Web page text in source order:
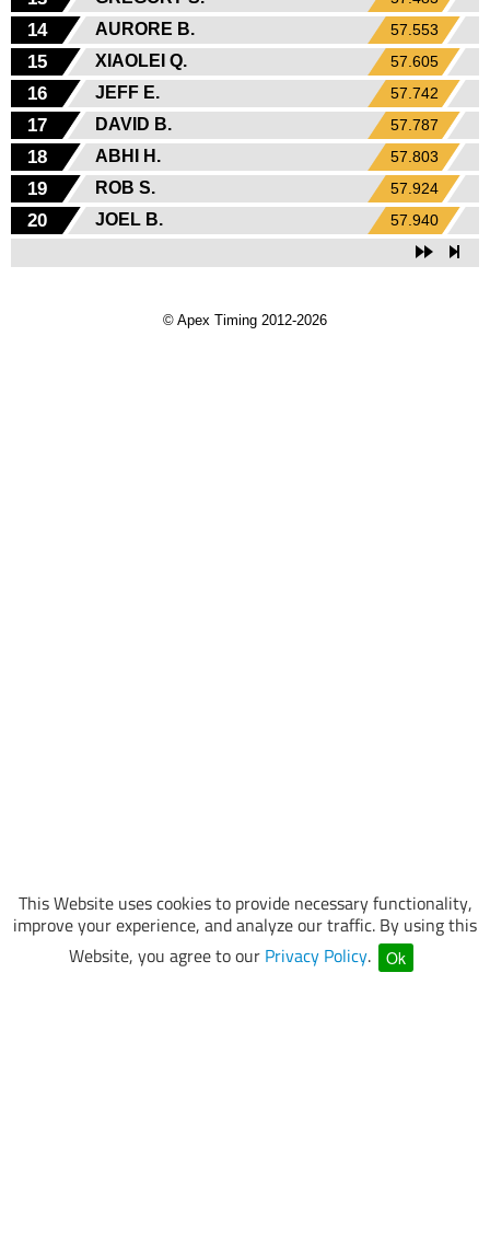
This Website uses cookies to provide necessary functionality,
improve your experience, and analyze our traffic. By using this
Website, you agree to our Privacy Policy. Ok